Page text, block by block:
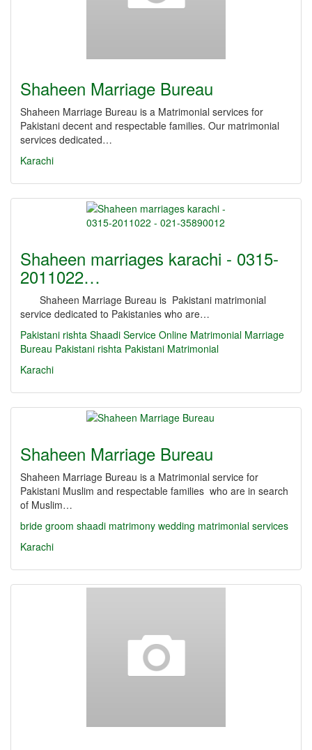
Shaheen Marriage Bureau
Shaheen Marriage Bureau is a Matrimonial services for
Pakistani decent and respectable families. Our matrimonial
services dedicated…
Karachi
Shaheen marriages karachi - 0315-
2011022…
Shaheen Marriage Bureau is Pakistani matrimonial
service dedicated to Pakistanies who are…
Pakistani rishta Shaadi Service Online Matrimonial Marriage
Bureau Pakistani rishta Pakistani Matrimonial
Karachi
Shaheen Marriage Bureau
Shaheen Marriage Bureau is a Matrimonial service for
Pakistani Muslim and respectable families who are in search
of Muslim…
bride groom shaadi matrimony wedding matrimonial services
Karachi